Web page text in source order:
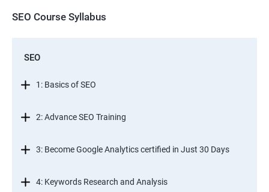
SEO Course Syllabus
SEO
1: Basics of SEO
2: Advance SEO Training
3: Become Google Analytics certified in Just 30 Days
4: Keywords Research and Analysis